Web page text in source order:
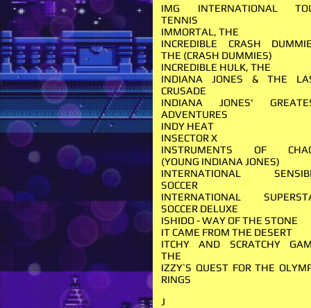
IMG INTERNATIONAL
TENNIS
IMMORTAL, THE
INCREDIBLE CRASH
THE (CRASH DUMMIES)
INCREDIBLE HULK, THE
INDIANA JONES & THE
CRUSADE
INDIANA JONES'
ADVENTURES
INDY HEAT
INSECTOR X
INSTRUMENTS OF
(YOUNG INDIANA JONES)
INTERNATIONAL
SOCCER
INTERNATIONAL
SOCCER DELUXE
ISHIDO - WAY OF THE STONE
IT CAME FROM THE DESERT
ITCHY AND SCRATCHY
THE
IZZY`S QUEST FOR THE
RINGS
J